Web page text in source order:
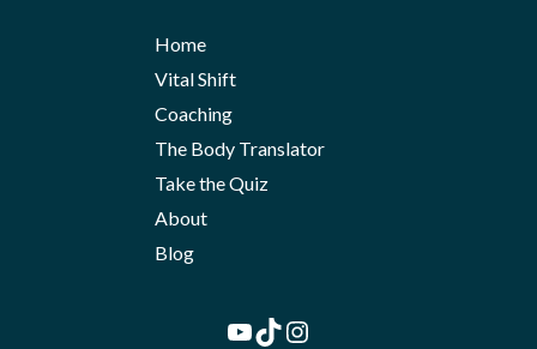
Home
Vital Shift
Coaching
The Body Translator
Take the Quiz
About
Blog
YouTube
TikTok
Instagram